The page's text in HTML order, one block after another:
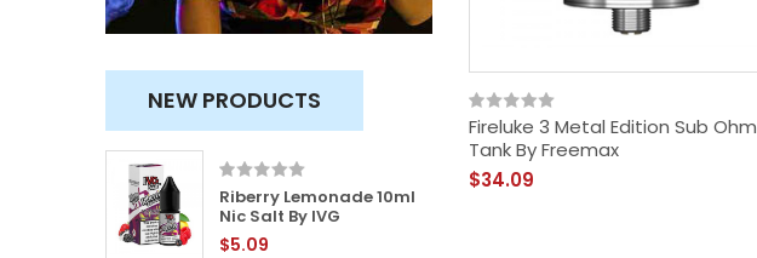
NEW PRODUCTS
Riberry Lemonade 10ml
Nic Salt By IVG
$5.09
Fireluke 3 Metal Edition Sub Ohm
Tank By Freemax
$34.09